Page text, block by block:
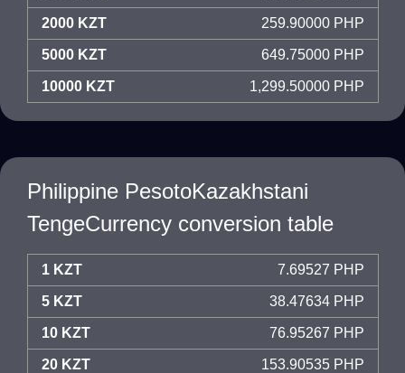
2000 KZT 259.90000 PHP
5000 KZT 649.75000 PHP
10000 KZT 1,299.50000 PHP
Philippine PesotoKazakhstani
TengeCurrency conversion table
1 KZT 7.69527 PHP
5 KZT 38.47634 PHP
10 KZT 76.95267 PHP
20 KZT 153.90535 PHP